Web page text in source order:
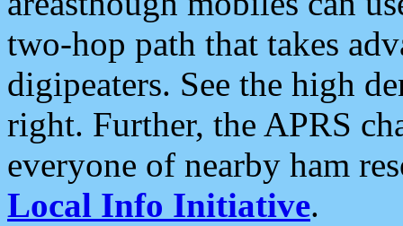
two-hop path that takes
digipeaters. See the high
right. Further, the APRS
everyone of nearby ham
Local Info Initiative.